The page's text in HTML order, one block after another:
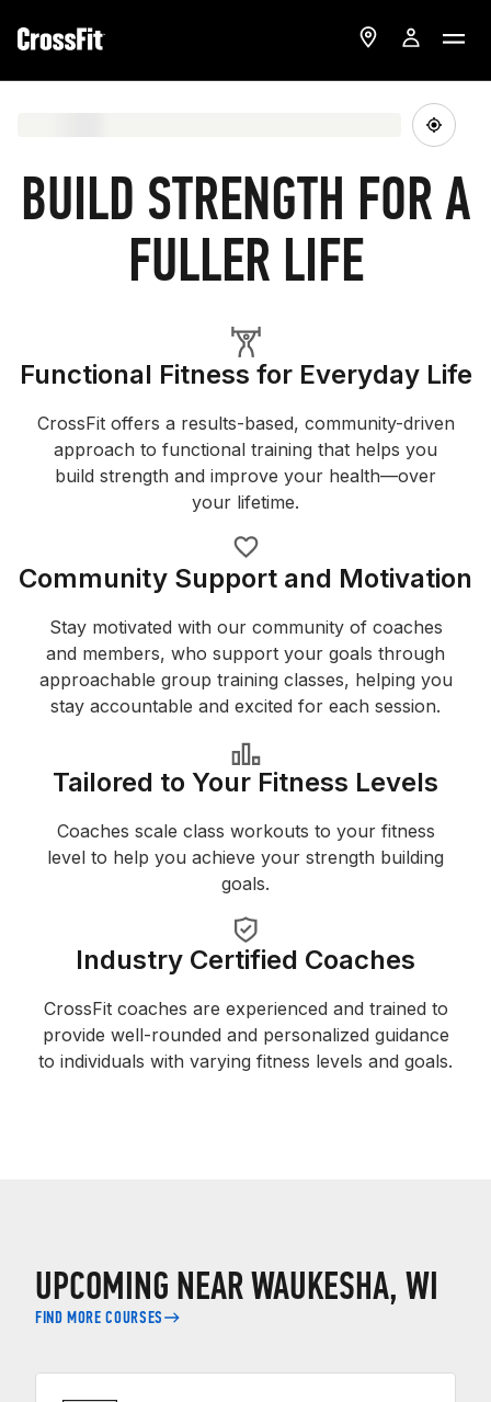
BUILD STRENGTH FOR A
FULLER LIFE
Functional Fitness for Everyday Life
CrossFit offers a results-based, community-driven
approach to functional training that helps you
build strength and improve your health—over
your lifetime.
Community Support and Motivation
Stay motivated with our community of coaches
and members, who support your goals through
approachable group training classes, helping you
stay accountable and excited for each session.
Tailored to Your Fitness Levels
Coaches scale class workouts to your fitness
level to help you achieve your strength building
goals.
Industry Certified Coaches
CrossFit coaches are experienced and trained to
provide well-rounded and personalized guidance
to individuals with varying fitness levels and goals.
UPCOMING NEAR WAUKESHA, WI
FIND MORE COURSES